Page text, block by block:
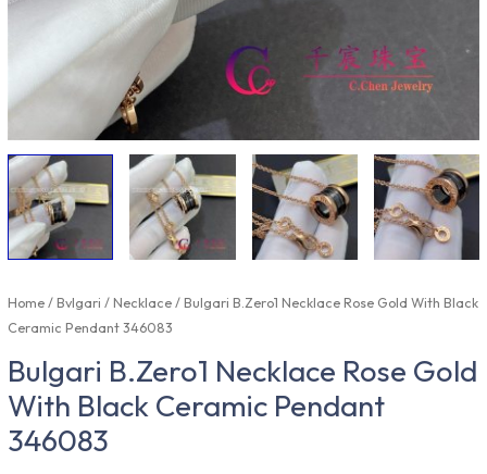
Home/Bvlgari /Necklace/ Bulgari B.Zero1 Necklace Rose Gold With Black
Ceramic Pendant 346083
Bulgari B.Zero1 Necklace Rose Gold
With Black Ceramic Pendant
346083